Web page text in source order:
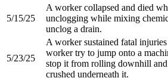
5/15/25
A worker collapsed and died
unclogging while mixing
unclog a drain.​
5/23/25
A worker sustained fatal injuries
worker try to jump onto a
stop it from rolling downhill
crushed underneath it​.